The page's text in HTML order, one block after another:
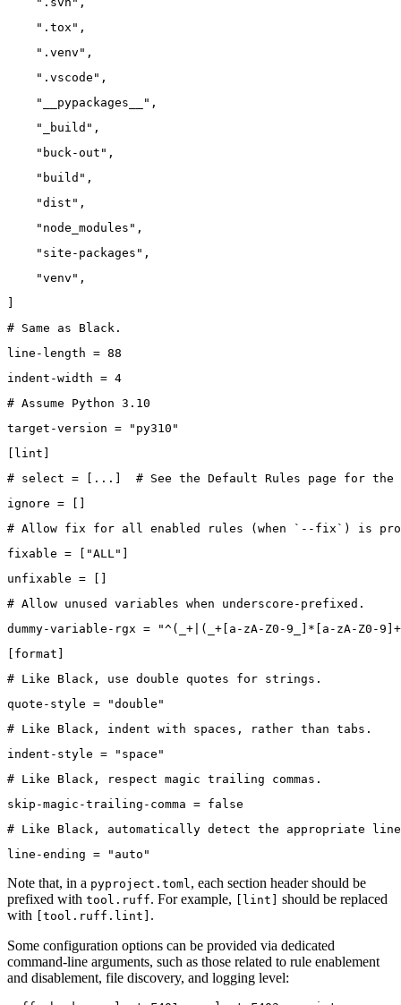
    ".tox",
    ".venv",
    ".vscode",
    "__pypackages__",
    "_build",
    "buck-out",
    "build",
    "dist",
    "node_modules",
    "site-packages",
    "venv",
# Same as Black.
line-length = 88
indent-width = 4
# Assume Python 3.10
target-version = "py310"
[lint]
# select = [...]  # See the Default Rules page for
ignore = []
# Allow fix for all enabled rules (when `--fix`) is
fixable = ["ALL"]
unfixable = []
# Allow unused variables when underscore-prefixed.
dummy-variable-rgx = "^(_+|(_+[a-zA-Z0-9_]*[a-zA-Z0-
[format]
# Like Black, use double quotes for strings.
quote-style = "double"
# Like Black, indent with spaces, rather than tabs.
indent-style = "space"
# Like Black, respect magic trailing commas.
skip-magic-trailing-comma = false
# Like Black, automatically detect the appropriate
line-ending = "auto"
Note that, in a pyproject.toml, each section header should be
prefixed with tool.ruff. For example, [lint]
should be replaced
with
[tool.ruff.lint] .
Some configuration options can be provided via dedicated
command-line arguments, such as those related to rule enablement
and disablement, file discovery, and logging level: